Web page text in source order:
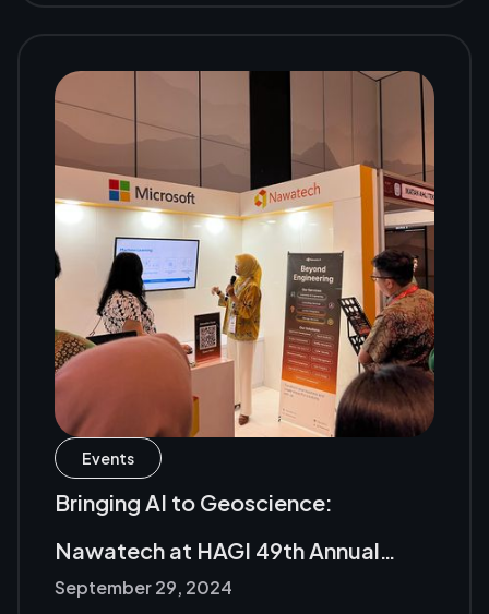
Events
Bringing AI to Geoscience:
Nawatech at HAGI 49th Annual
Meeting in Padang
September 29, 2024